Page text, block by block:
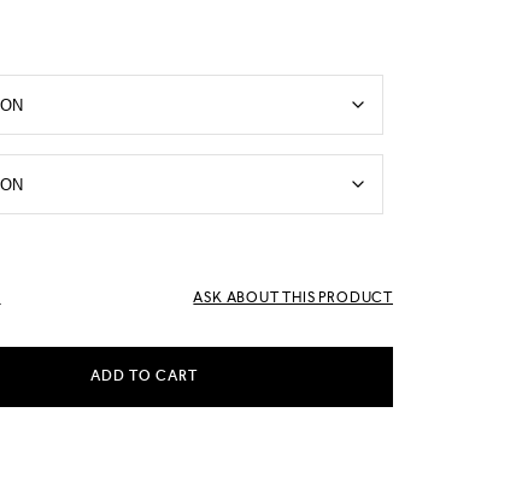
ASK ABOUT THIS PRODUCT
ADD TO CART